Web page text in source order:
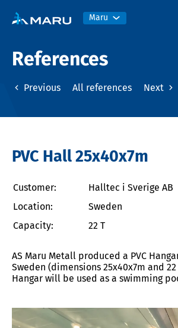
Maru
References
Previous All references Next
PVC Hall 25x40x7m
Customer:
Halltec i Sverige AB
Location:
Sweden
Capacity:
22 T
AS Maru Metall produced a PVC
Sweden (dimensions 25x40x7m and 22
Hangar will be used as a swimming